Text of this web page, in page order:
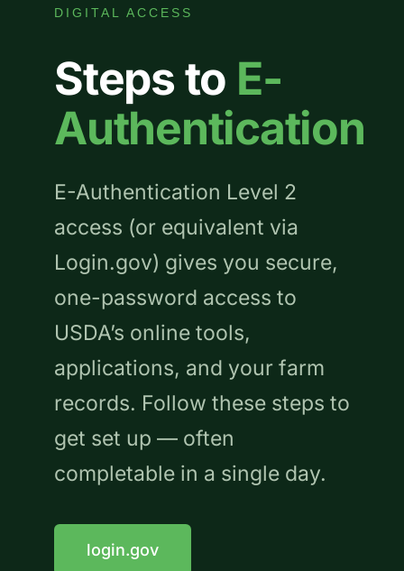
DIGITAL ACCESS
Steps to E-
Authentication
E-Authentication Level 2
access (or equivalent via
Login.gov) gives you secure,
one-password access to
USDA’s online tools,
applications, and your farm
records. Follow these steps to
get set up — often
completable in a single day.
login.gov